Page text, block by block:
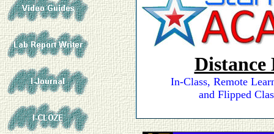
In-Class, Remote
and Flipped